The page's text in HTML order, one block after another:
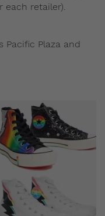
retailer).
Pacific Plaza and